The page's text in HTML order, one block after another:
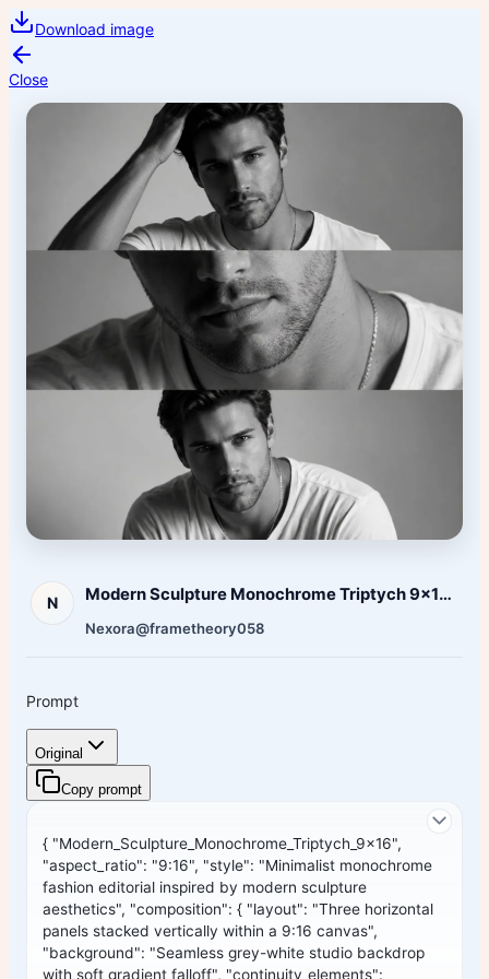
Download image
Close
N Modern Sculpture Monochrome Triptych 9x16 Aspect Ratio
Nexora@frametheory058
Prompt
Original
Copy prompt
{ "Modern_Sculpture_Monochrome_Triptych_9x16",
"aspect_ratio": "9:16", "style": "Minimalist monochrome
fashion editorial inspired by modern sculpture
aesthetics", "composition": { "layout": "Three horizontal
panels stacked vertically within a 9:16 canvas",
"background": "Seamless grey-white studio backdrop
with soft gradient falloff", "continuity_elements":